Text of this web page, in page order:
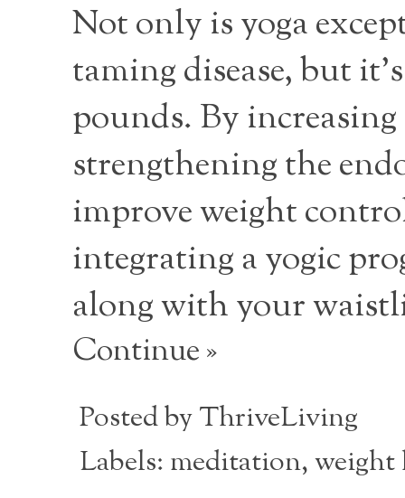
Not only is yoga
taming disease, but
pounds. By
strengthening the
improve weight
integrating a yogic
along with your
Continue »
Posted byThriveLiving
Labels: meditation,weight